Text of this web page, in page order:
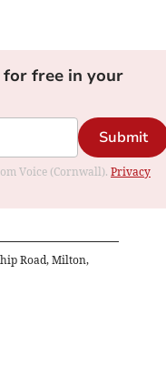
free in your
Submit
Voice (Cornwall). Privacy
Road, Milton,